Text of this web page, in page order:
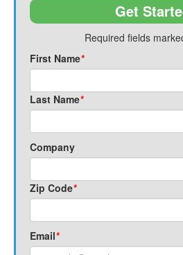
Get
Required fields
First Name*
Last Name*
Company
Zip Code*
Email*